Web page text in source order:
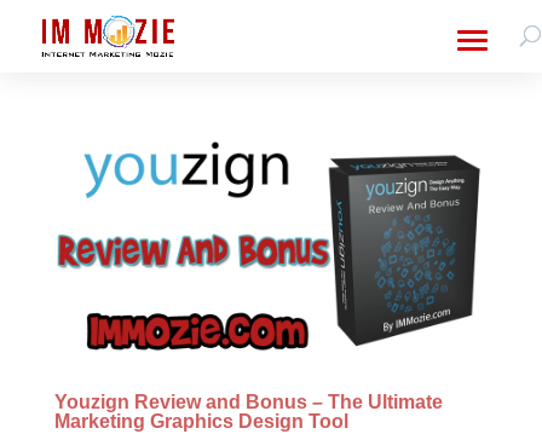
Youzign Review and Bonus – The Ultimate
Marketing Graphics Design Tool